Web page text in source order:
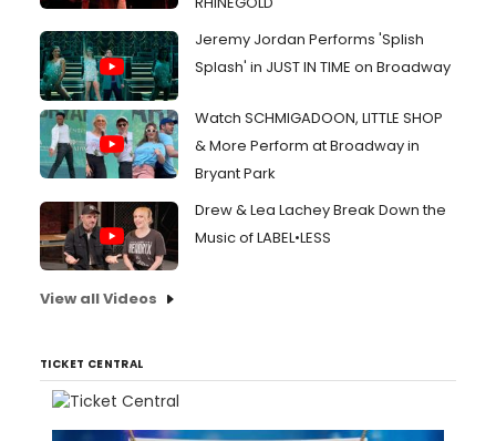
Jeremy Jordan Performs 'Splish
Splash' in JUST IN TIME on Broadway
Watch SCHMIGADOON, LITTLE SHOP
& More Perform at Broadway in
Bryant Park
Drew & Lea Lachey Break Down the
Music of LABEL•LESS
View all Videos
TICKET CENTRAL